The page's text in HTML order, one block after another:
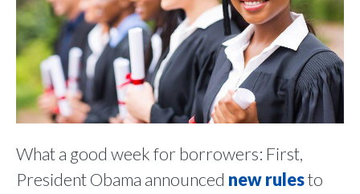
What a good week for borrowers: First,
President Obama announced new rulesto